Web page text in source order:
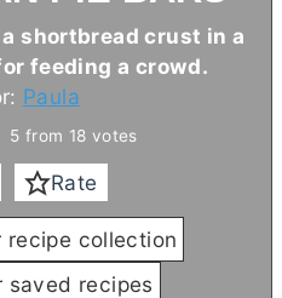
shortbread crust in a
feeding a crowd.
Paula
5 from 18 votes
Rate
recipe collection
saved recipes